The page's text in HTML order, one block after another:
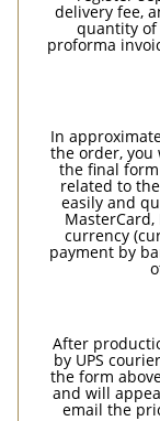
delivery fee,
quantity of
proforma
In
the order,
the final
related to
easily and
MasterCard,
currency
payment by
After
by UPS
the form above
and will
email the